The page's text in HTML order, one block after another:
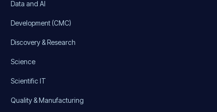
Data and AI
Development (CMC)
Discovery & Research
Science
Scientific IT
Quality & Manufacturing